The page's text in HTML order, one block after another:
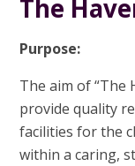
The
Purpose:
The aim of “The
provide quality
facilities for the
within a caring,